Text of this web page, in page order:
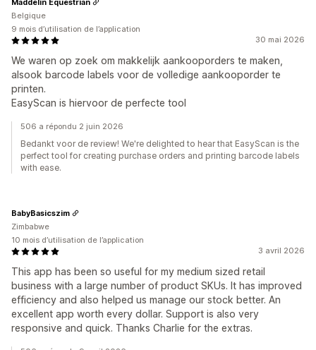
30 mai 2026
We waren op zoek om makkelijk aankooporders te maken,
alsook barcode labels voor de volledige aankooporder te
printen.
EasyScan is hiervoor de perfecte tool
Belgique
9 mois d’utilisation de l’application
506 a répondu 2 juin 2026
Bedankt voor de review! We're delighted to hear that EasyScan is the
perfect tool for creating purchase orders and printing barcode labels
with ease.
3 avril 2026
This app has been so useful for my medium sized retail
business with a large number of product SKUs. It has improved
efficiency and also helped us manage our stock better. An
excellent app worth every dollar. Support is also very
responsive and quick. Thanks Charlie for the extras.
BabyBasicszim
Zimbabwe
10 mois d’utilisation de l’application